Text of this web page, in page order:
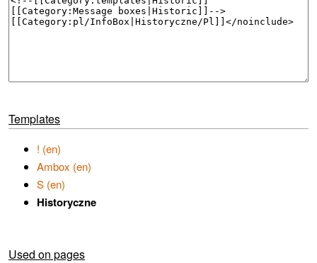
Templates
! (en)
Ambox (en)
S (en)
Historyczne
Used on pages